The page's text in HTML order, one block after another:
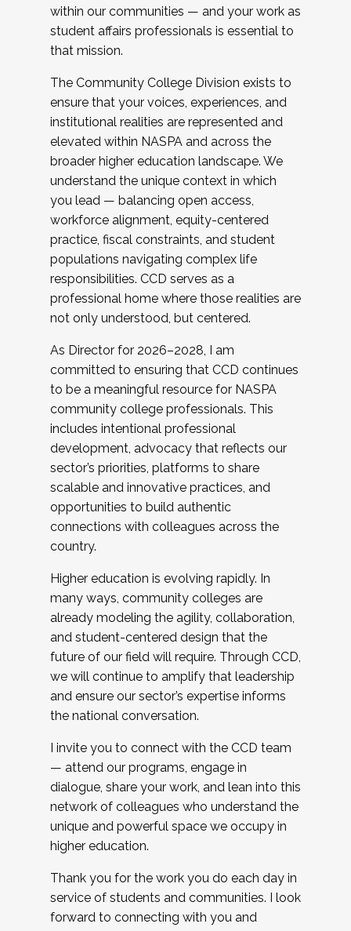
within our communities — and your work as
student affairs professionals is essential to
that mission.
The Community College Division exists to
ensure that your voices, experiences, and
institutional realities are represented and
elevated within NASPA and across the
broader higher education landscape. We
understand the unique context in which
you lead — balancing open access,
workforce alignment, equity-centered
practice, fiscal constraints, and student
populations navigating complex life
responsibilities. CCD serves as a
professional home where those realities are
not only understood, but centered.
As Director for 2026–2028, I am
committed to ensuring that CCD continues
to be a meaningful resource for NASPA
community college professionals. This
includes intentional professional
development, advocacy that reflects our
sector’s priorities, platforms to share
scalable and innovative practices, and
opportunities to build authentic
connections with colleagues across the
country.
Higher education is evolving rapidly. In
many ways, community colleges are
already modeling the agility, collaboration,
and student-centered design that the
future of our field will require. Through CCD,
we will continue to amplify that leadership
and ensure our sector’s expertise informs
the national conversation.
I invite you to connect with the CCD team
— attend our programs, engage in
dialogue, share your work, and lean into this
network of colleagues who understand the
unique and powerful space we occupy in
higher education.
Thank you for the work you do each day in
service of students and communities. I look
forward to connecting with you and